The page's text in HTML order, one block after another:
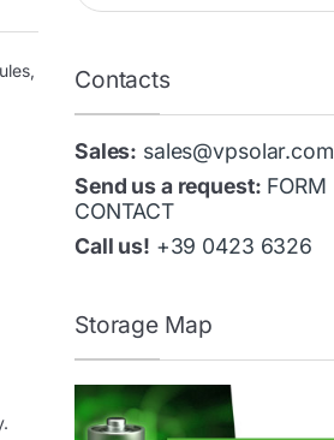
Contacts
Sales: sales@vpsolar.com
Send us a request: FORM
CONTACT
Call us! +39 0423 6326
Storage Map